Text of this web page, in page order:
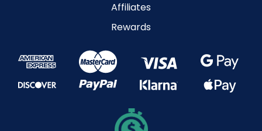
Affiliates
Rewards